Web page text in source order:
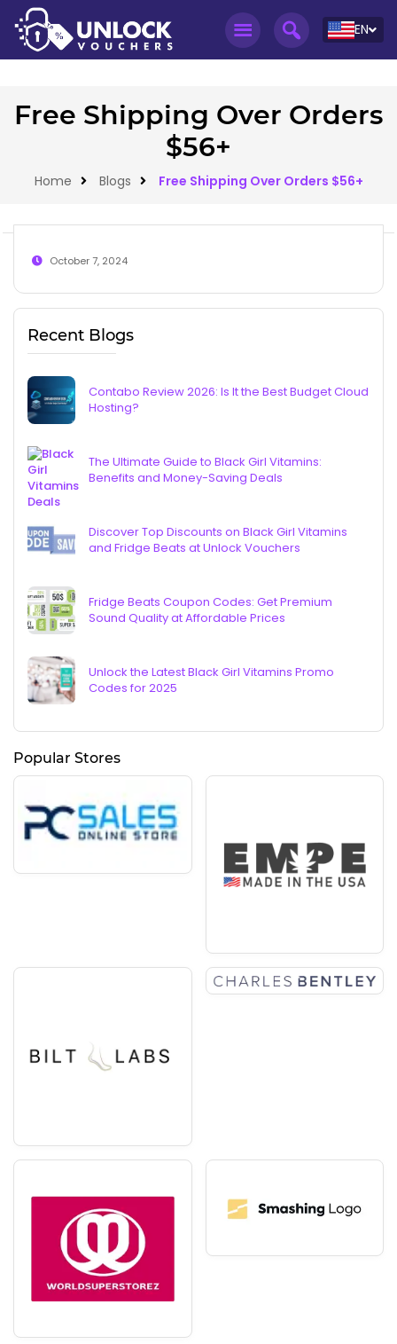
EN
Free Shipping Over Orders
$56+
Home Blogs Free Shipping Over Orders $56+
October 7, 2024
Recent Blogs
Contabo Review 2026: Is It the Best Budget Cloud
Hosting?
The Ultimate Guide to Black Girl Vitamins:
Benefits and Money-Saving Deals
Discover Top Discounts on Black Girl Vitamins
and Fridge Beats at Unlock Vouchers
Fridge Beats Coupon Codes: Get Premium
Sound Quality at Affordable Prices
Unlock the Latest Black Girl Vitamins Promo
Codes for 2025
Popular Stores